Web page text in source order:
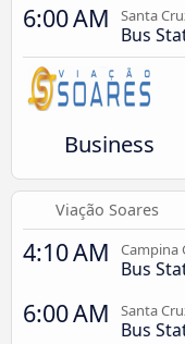
6:00 AM Santa
Bus
Business
Viação Soares
4:10 AM Campina
Bus
6:00 AM Santa
Bus